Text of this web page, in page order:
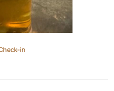
in